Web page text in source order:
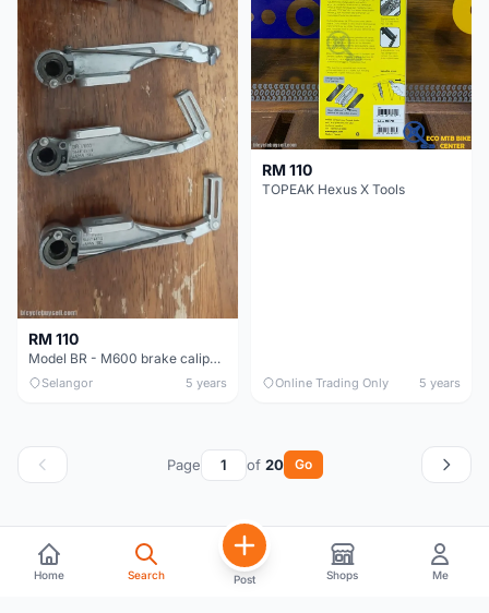
RM 110
Model BR - M600 brake caliper for mountain bike
Selangor 5 years
RM 110
TOPEAK Hexus X Tools
Online Trading Only 5 years
Page of 20 Go
Home Search Post Shops Me